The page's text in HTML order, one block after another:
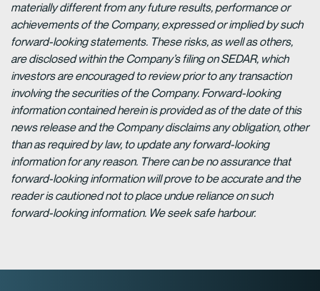
materially different from any future results, performance or
achievements of the Company, expressed or implied by such
forward-looking statements. These risks, as well as others,
are disclosed within the Company’s filing on SEDAR, which
investors are encouraged to review prior to any transaction
involving the securities of the Company. Forward-looking
information contained herein is provided as of the date of this
news release and the Company disclaims any obligation, other
than as required by law, to update any forward-looking
information for any reason. There can be no assurance that
forward-looking information will prove to be accurate and the
reader is cautioned not to place undue reliance on such
forward-looking information. We seek safe harbour.